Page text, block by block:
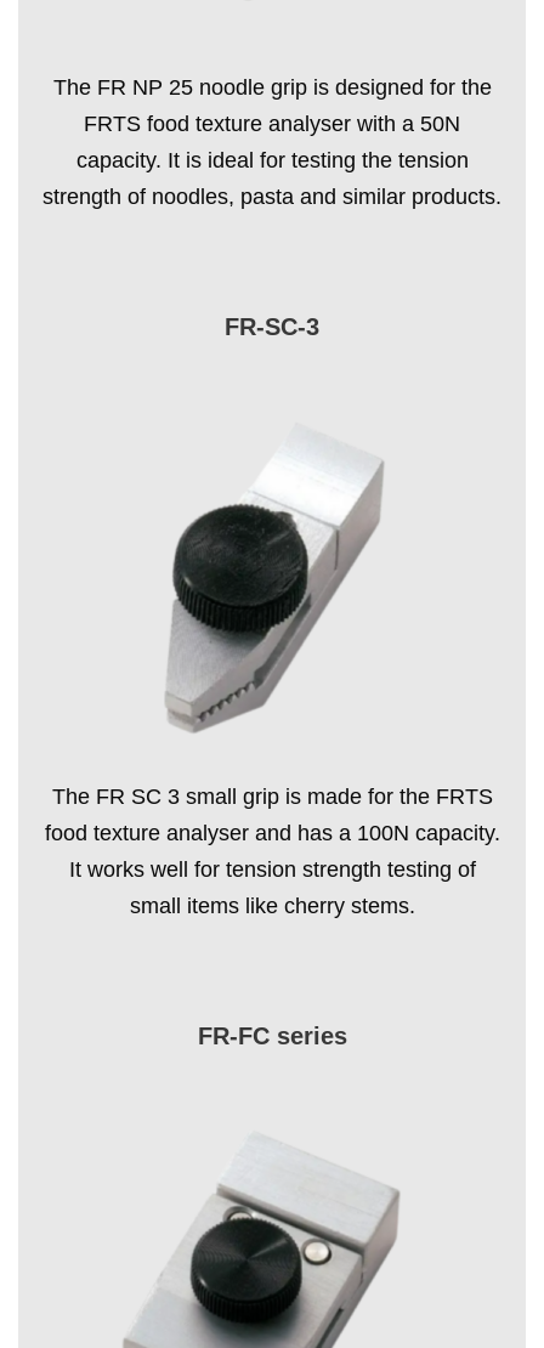
The FR NP 25 noodle grip is designed for the
FRTS food texture analyser with a 50N
capacity. It is ideal for testing the tension
strength of noodles, pasta and similar products.
FR-SC-3
The FR SC 3 small grip is made for the FRTS
food texture analyser and has a 100N capacity.
It works well for tension strength testing of
small items like cherry stems.
FR-FC series